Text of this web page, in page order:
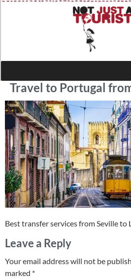
Travel to Portugal
Best transfer services from Seville to
Leave a Reply
Your email address will not be
marked *